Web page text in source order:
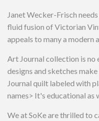
Janet Wecker-Frisch
fluid fusion of Victorian
appeals to many a modern
Art Journal collection is
designs and sketches
Journal quilt labeled with
names> It's educational as
We at SoKe are thrilled to